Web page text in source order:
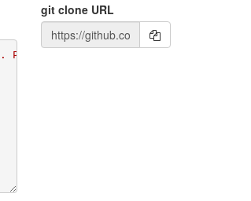
Please go to
git clone URL